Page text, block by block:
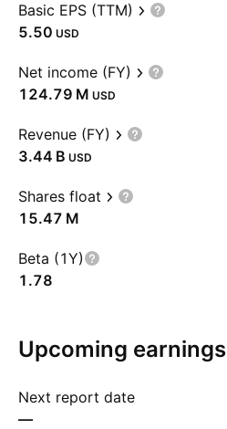
Basic EPS (TTM)
5.50 USD
Net income (FY)
‪124.79 M‬ USD
Revenue (FY)
‪3.44 B‬ USD
Shares float
‪15.47 M‬
Beta (1Y)
1.78
Upcoming earnings
Next report date
—